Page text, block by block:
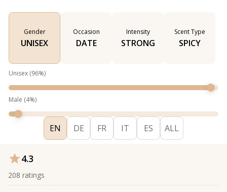
Gender
UNISEX
Occasion
DATE
Intensity
STRONG
Scent Type
SPICY
Unisex (96%)
Male (4%)
EN DE FR IT ES ALL
4.3
208 ratings